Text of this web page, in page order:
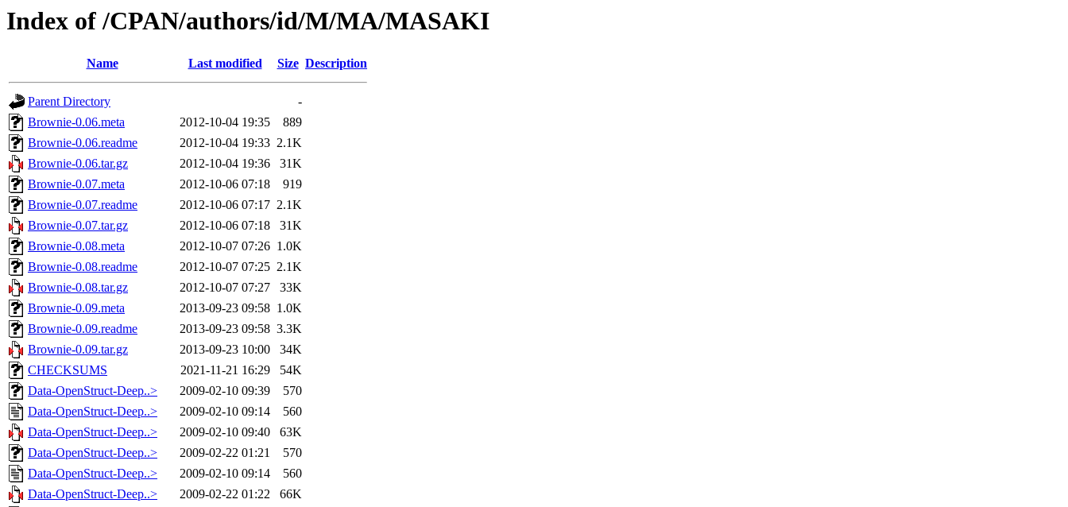
Index of /CPAN/authors/id/M/MA/MASAKI
Name Last modified Size Description
Parent Directory
-
Brownie-0.06.meta
2012-10-04 19:35
889
Brownie-0.06.readme
2012-10-04 19:33 2.1K
Brownie-0.06.tar.gz
2012-10-04 19:36
31K
Brownie-0.07.meta
2012-10-06 07:18
919
Brownie-0.07.readme
2012-10-06 07:17 2.1K
Brownie-0.07.tar.gz
2012-10-06 07:18
31K
Brownie-0.08.meta
2012-10-07 07:26 1.0K
Brownie-0.08.readme
2012-10-07 07:25 2.1K
Brownie-0.08.tar.gz
2012-10-07 07:27
33K
Brownie-0.09.meta
2013-09-23 09:58 1.0K
Brownie-0.09.readme
2013-09-23 09:58 3.3K
Brownie-0.09.tar.gz
2013-09-23 10:00
34K
CHECKSUMS
2021-11-21 16:29
54K
Data-OpenStruct-Deep..>
2009-02-10 09:39
570
Data-OpenStruct-Deep..>
2009-02-10 09:14
560
Data-OpenStruct-Deep..>
2009-02-10 09:40
63K
Data-OpenStruct-Deep..>
2009-02-22 01:21
570
Data-OpenStruct-Deep..>
2009-02-10 09:14
560
Data-OpenStruct-Deep..>
2009-02-22 01:22
66K